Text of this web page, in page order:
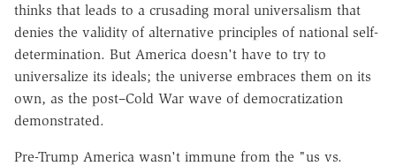
thinks that leads to a crusading moral universalism that
denies the validity of alternative principles of national self-
determination. But America doesn't have to try to
universalize its ideals; the universe embraces them on its
own, as the post–Cold War wave of democratization
demonstrated.
Pre-Trump America wasn't immune from the "us vs.